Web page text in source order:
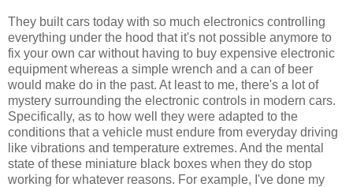
They built cars today with so much electronics controlling
everything under the hood that it's not possible anymore to
fix your own car without having to buy expensive electronic
equipment whereas a simple wrench and a can of beer
would make do in the past. At least to me, there's a lot of
mystery surrounding the electronic controls in modern cars.
Specifically, as to how well they were adapted to the
conditions that a vehicle must endure from everyday driving
like vibrations and temperature extremes. And the mental
state of these miniature black boxes when they do stop
working for whatever reasons. For example, I've done my